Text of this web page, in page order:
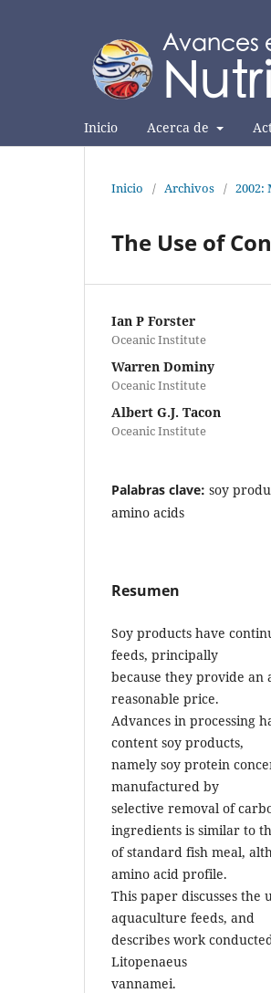
Inicio Acerca de
Inicio / Archivos / 2002:
The Use of
Ian P Forster
Oceanic Institute
Warren Dominy
Oceanic Institute
Albert G.J. Tacon
Oceanic Institute
Palabras clave: soy
amino acids
Resumen
Soy products have
feeds, principally
because they provide an
reasonable price.
Advances in processing
content soy products,
namely soy protein
manufactured by
selective removal of
ingredients is similar to
of standard fish meal,
amino acid profile.
This paper discusses the
aquaculture feeds, and
describes work
Litopenaeus
vannamei.